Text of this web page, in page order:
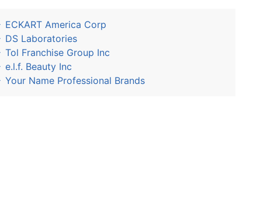
ECKART America Corp
DS Laboratories
Tol Franchise Group Inc
e.l.f. Beauty Inc
Your Name Professional Brands